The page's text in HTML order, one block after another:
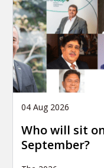
04 Aug 2026
Who will sit
September?